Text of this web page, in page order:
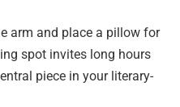
arm and place a pillow for
spot invites long hours
piece in your literary-